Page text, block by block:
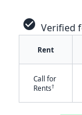
check_circle Verified
Rent
Call for
Rents†